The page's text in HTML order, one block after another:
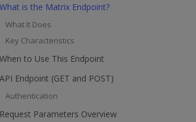
What is the Matrix Endpoint?
What It Does
Key Characteristics
When to Use This Endpoint
API Endpoint (GET and POST)
Authentication
Request Parameters Overview